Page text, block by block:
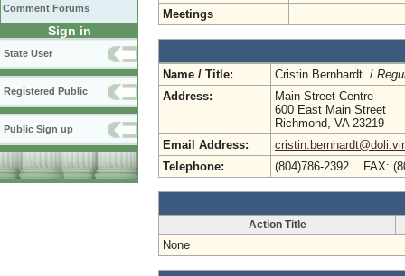
Comment Forums
Sign in
State User
Registered Public
Public Sign up
Meetings
Name / Title: Cristin Bernhardt /
Address:
Main Street Centre
600 East Main Street
Richmond, VA 23219
Email Address:
Telephone:
(804)786-2392 FAX:
Action Title
None